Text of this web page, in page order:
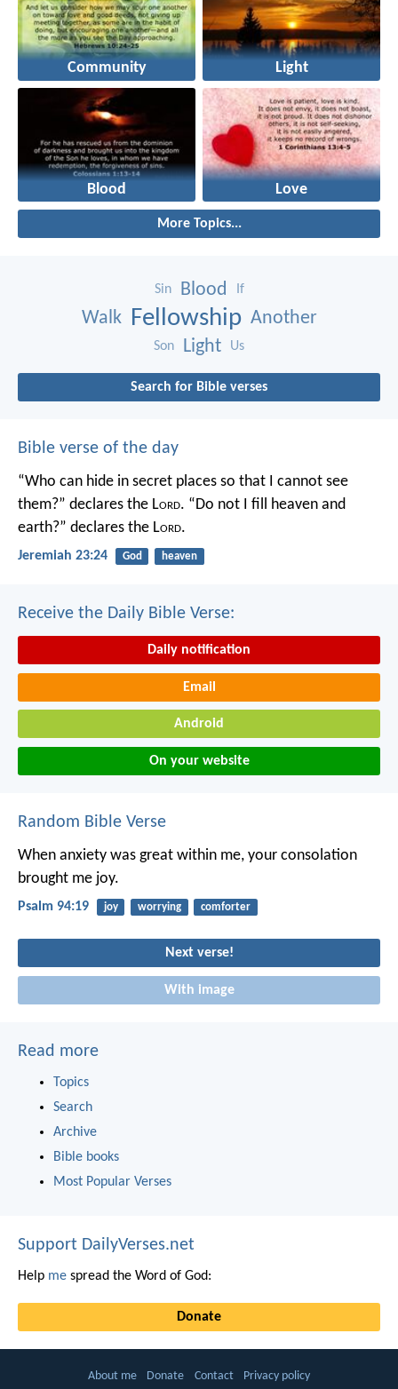
Community Light
Blood Love
More Topics...
Sin Blood If
Walk Fellowship Another
Son Light Us
Search for Bible verses
Bible verse of the day
“Who can hide in secret places so that I cannot see
them?” declares the Lord. “Do not I fill heaven and
earth?” declares the Lord.
Jeremiah 23:24 God heaven
Receive the Daily Bible Verse:
Daily notification
Email
Android
On your website
Random Bible Verse
When anxiety was great within me, your consolation
brought me joy.
Psalm 94:19 joy worrying comforter
Next verse!
With image
Read more
Topics
Search
Archive
Bible books
Most Popular Verses
Support DailyVerses.net
Help me spread the Word of God:
Donate
About me Donate Contact Privacy policy